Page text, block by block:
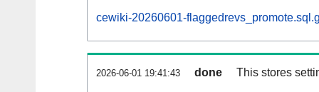
cewiki-20260601-
2026-06-01 19:41:43 done This stores